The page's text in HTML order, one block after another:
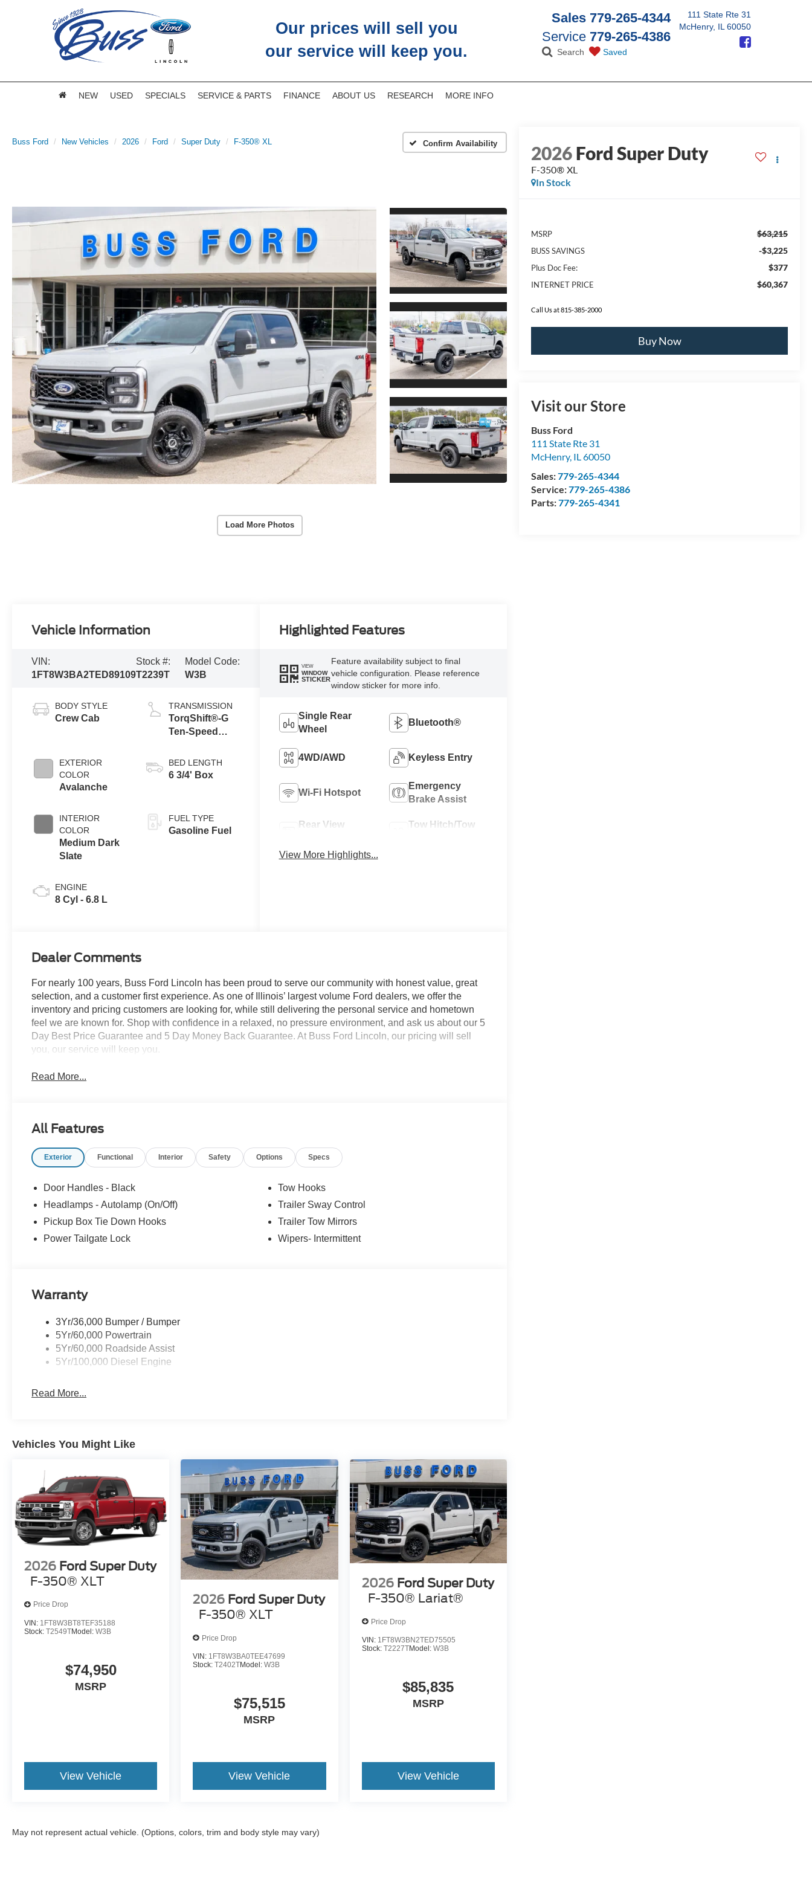
Our prices will sell you
our service will keep you.
Sales 779-265-4344
Service 779-265-4386
Search Saved
111 State Rte 31
McHenry, IL 60050
NEW USED SPECIALS SERVICE & PARTS FINANCE ABOUT US RESEARCH MORE INFO
Buss Ford New Vehicles 2026 Ford Super Duty F-350® XL Confirm Availability
Load More Photos
2026Ford Super Duty
F-350® XL
In Stock
MSRP $63,215
BUSS SAVINGS -$3,225
Plus Doc Fee: $377
INTERNET PRICE $60,367
Call Us at 815-385-2000
Buy Now
Visit our Store
Buss Ford
111 State Rte 31
McHenry, IL60050
Sales:779-265-4344
Service:779-265-4386
Parts:779-265-4341
Vehicle Information
VIN:
1FT8W3BA2TED89109
Stock #:
T2239T
Model Code:
W3B
BODY STYLE
Crew Cab
EXTERIOR
COLOR
Avalanche
INTERIOR
COLOR
Medium Dark
Slate
ENGINE
8 Cyl - 6.8 L
TRANSMISSION
TorqShift®-G
Ten-Speed
Transmission
with Selectable
BED LENGTH
6 3/4' Box
FUEL TYPE
Gasoline Fuel
Highlighted Features
VIEW
WINDOW
STICKER
Feature availability subject to final
vehicle configuration. Please reference
window sticker for more info.
Single Rear
Wheel
Bluetooth®
4WD/AWD Keyless Entry
Wi-Fi Hotspot
Emergency
Brake Assist
Rear View
Tow Hitch/Tow
View More Highlights...
Dealer Comments
For nearly 100 years, Buss Ford Lincoln has been proud to serve our community with honest value, great
selection, and a customer first experience. As one of Illinois’ largest volume Ford dealers, we offer the
inventory and pricing customers are looking for, while still delivering the personal service and hometown
feel we are known for. Shop with confidence in a relaxed, no pressure environment, and ask us about our 5
Day Best Price Guarantee and 5 Day Money Back Guarantee. At Buss Ford Lincoln, our pricing will sell
you, our service will keep you.
Read More...
All Features
Exterior Functional Interior Safety Options Specs
Door Handles - Black
Headlamps - Autolamp (On/Off)
Pickup Box Tie Down Hooks
Power Tailgate Lock
Tow Hooks
Trailer Sway Control
Trailer Tow Mirrors
Wipers- Intermittent
Warranty
3Yr/36,000 Bumper / Bumper
5Yr/60,000 Powertrain
5Yr/60,000 Roadside Assist
5Yr/100,000 Diesel Engine
Read More...
Vehicles You Might Like
2026 Ford Super Duty
F-350® XLT
Price Drop
VIN: 1FT8W3BT8TEF35188
Stock: T2549TModel: W3B
$74,950
MSRP
View Vehicle
2026 Ford Super Duty
F-350® XLT
Price Drop
VIN: 1FT8W3BA0TEE47699
Stock:T2402TModel:W3B
$75,515
MSRP
View Vehicle
2026 Ford Super Duty
F-350® Lariat®
Price Drop
VIN: 1FT8W3BN2TED75505
Stock: T2227TModel: W3B
$85,835
MSRP
View Vehicle
May not represent actual vehicle. (Options, colors, trim and body style may vary)